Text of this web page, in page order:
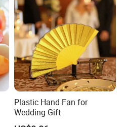
Plastic Hand Fan for
Wedding Gift